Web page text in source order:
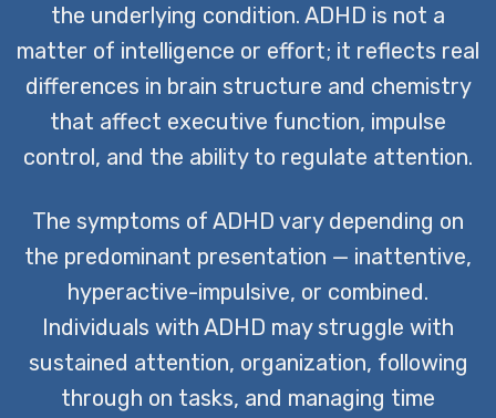
the underlying condition. ADHD is not a
matter of intelligence or effort; it reflects real
differences in brain structure and chemistry
that affect executive function, impulse
control, and the ability to regulate attention.
The symptoms of ADHD vary depending on
the predominant presentation — inattentive,
hyperactive-impulsive, or combined.
Individuals with ADHD may struggle with
sustained attention, organization, following
through on tasks, and managing time